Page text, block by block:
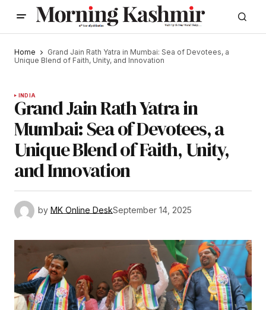
Home
Grand Jain Rath Yatra in Mumbai: Sea of Devotees, a
Unique Blend of Faith, Unity, and Innovation
INDIA
Grand Jain Rath Yatra in
Mumbai: Sea of Devotees, a
Unique Blend of Faith, Unity,
and Innovation
by MK Online DeskSeptember 14, 2025